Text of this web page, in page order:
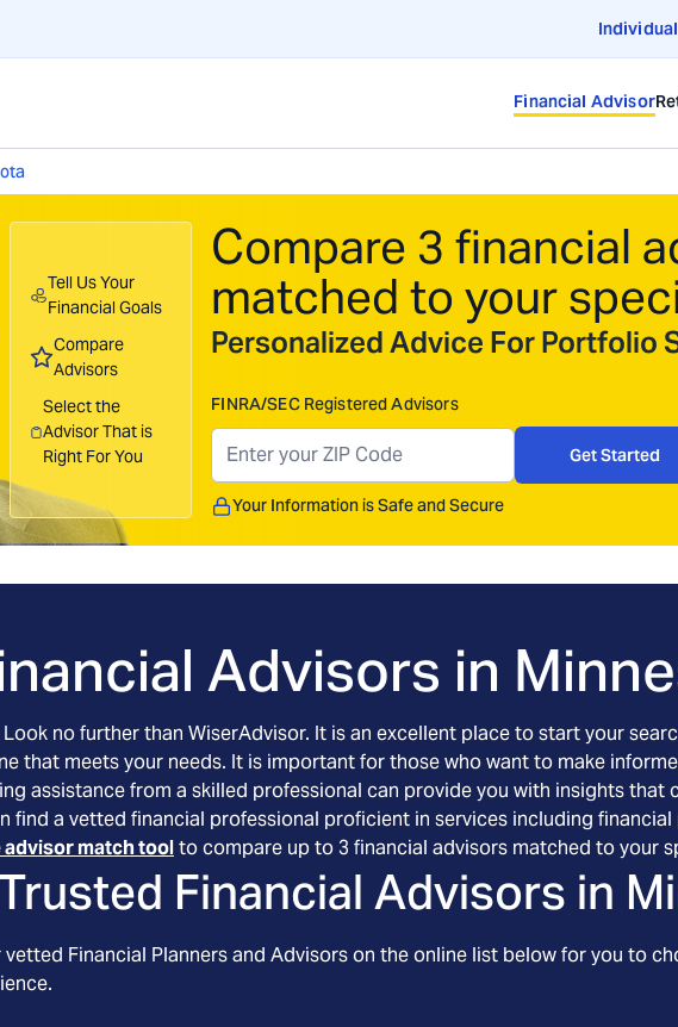
Financial Advisor
Tell Us Your
Financial Goals
Compare
Advisors
Select the
Advisor That is
Right For You
Compare 3 financial
matched to your
Personalized Advice For Portfolio
FINRA/SEC Registered Advisors
Get Started
Your Information is Safe and Secure
Advisors in
no further than WiserAdvisor. It is an excellent place to start your
that meets your needs. It is important for those who want to make
assistance from a skilled professional can provide you with insights
find a vetted financial professional proficient in services including
advisor match toolto compare up to 3 financial advisors matched to your
Financial Advisors in
Financial Planners and Advisors on the online list below for you to